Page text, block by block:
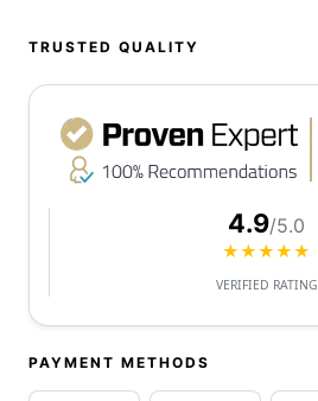
TRUSTED QUALITY
4.9/5.0
★★★★★
VERIFIED RATING
PAYMENT METHODS